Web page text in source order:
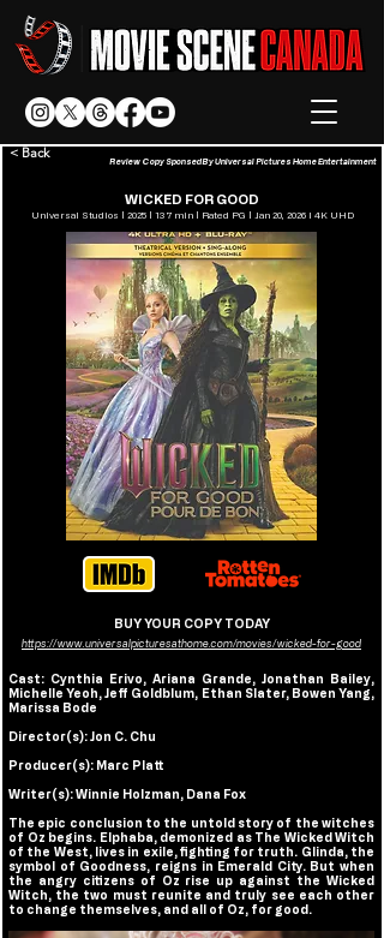
< Back Review Copy Sponsed By Universal Pictures Home Entertainment
WICKED FOR GOOD
Universal Studios | 2025 | 137 min | Rated PG | Jan 20, 2026 l 4K UHD
BUY YOUR COPY TODAY
https://www.universalpicturesathome.com/movies/wicked-for-good
Cast: Cynthia Erivo, Ariana Grande, Jonathan Bailey,
Michelle Yeoh, Jeff Goldblum, Ethan Slater, Bowen Yang,
Marissa Bode
Director(s): Jon C. Chu
Producer(s): Marc Platt
Writer(s): Winnie Holzman, Dana Fox
The epic conclusion to the untold story of the witches
of Oz begins. Elphaba, demonized as The Wicked Witch
of the West, lives in exile, fighting for truth. Glinda, the
symbol of Goodness, reigns in Emerald City. But when
the angry citizens of Oz rise up against the Wicked
Witch, the two must reunite and truly see each other
to change themselves, and all of Oz, for good.